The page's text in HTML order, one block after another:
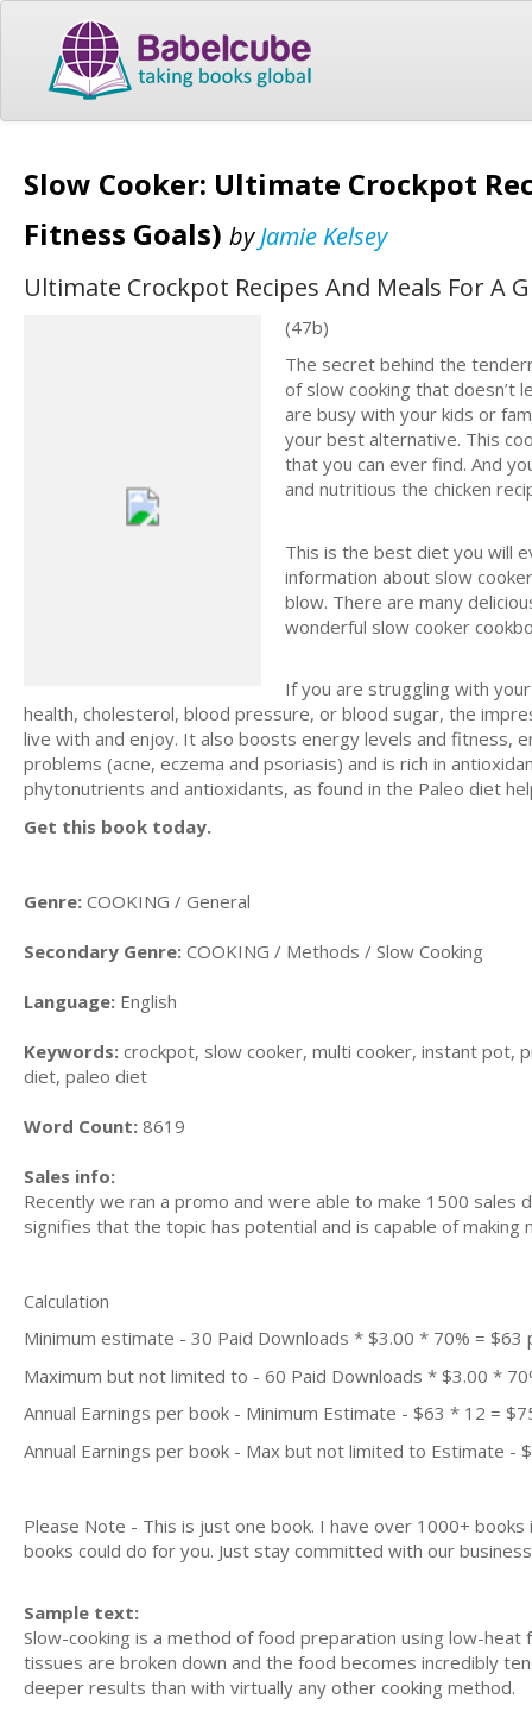
Slow Cooker: Ultimate Crockpot
Fitness Goals) byJamie Kelsey
Ultimate Crockpot Recipes And Meals For A
(47b)
The secret behind the
of slow cooking that doesn’t
are busy with your kids or
your best alternative. This
that you can ever find. And
and nutritious the chicken
This is the best diet you will
information about slow
blow. There are many
wonderful slow cooker
If you are struggling with
health, cholesterol, blood pressure, or blood sugar, the
live with and enjoy. It also boosts energy levels and fitness,
problems (acne, eczema and psoriasis) and is rich in
phytonutrients and antioxidants, as found in the Paleo diet
Get this book today.
Genre: COOKING / General
Secondary Genre: COOKING / Methods / Slow Cooking
Language: English
Keywords: crockpot, slow cooker, multi cooker, instant pot,
diet, paleo diet
Word Count: 8619
Sales info:
Recently we ran a promo and were able to make 1500
signifies that the topic has potential and is capable of
Calculation
Minimum estimate - 30 Paid Downloads * $3.00 * 70% = $63
Maximum but not limited to - 60 Paid Downloads * $3.00 *
Annual Earnings per book - Minimum Estimate - $63 * 12 =
Annual Earnings per book - Max but not limited to Estimate -
Please Note - This is just one book. I have over 1000+
books could do for you. Just stay committed with our
Sample text:
Slow-cooking is a method of food preparation using low-
tissues are broken down and the food becomes incredibly
deeper results than with virtually any other cooking method.